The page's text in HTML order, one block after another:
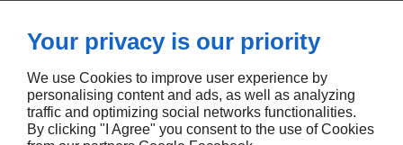
CONTACTEZ-NOUS
Your privacy is our priority
We use Cookies to improve user experience by
personalising content and ads, as well as analyzing
traffic and optimizing social networks functionalities.
By clicking "I Agree" you consent to the use of Cookies